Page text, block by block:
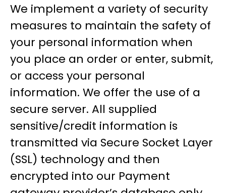
We implement a variety of security
measures to maintain the safety of
your personal information when
you place an order or enter, submit,
or access your personal
information. We offer the use of a
secure server. All supplied
sensitive/credit information is
transmitted via Secure Socket Layer
(SSL) technology and then
encrypted into our Payment